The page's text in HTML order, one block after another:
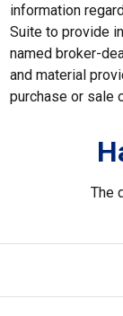
information
Suite to provide
named broker-
and material
purchase or sale
The